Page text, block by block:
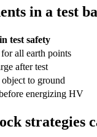
in a test
test safety
all earth points
after test
to ground
energizing HV
strategies